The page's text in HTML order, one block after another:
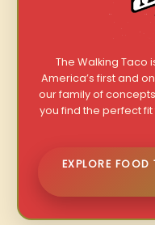
The Walking Taco
America’s first and
our family of
you find the perfect
EXPLORE FOOD